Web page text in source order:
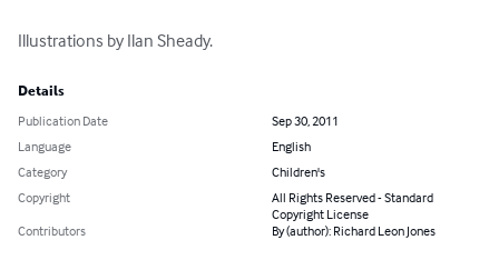
Illustrations by Ilan Sheady.
Details
Publication Date
Sep 30, 2011
Language
English
Category
Children's
Copyright
All Rights Reserved - Standard
Copyright License
Contributors
By (author): Richard Leon Jones